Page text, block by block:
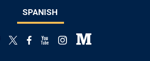
SPANISH